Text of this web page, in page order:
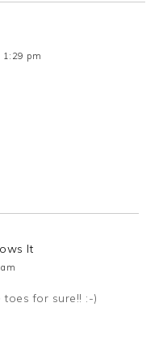
1:29 pm
It
for sure!! :-)